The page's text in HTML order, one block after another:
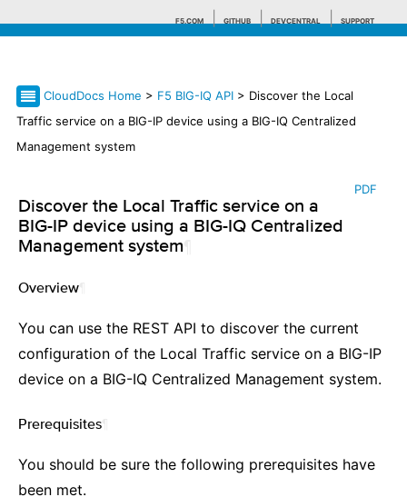
F5.COM GITHUB DEVCENTRAL SUPPORT
Search tips
CloudDocs Home > F5 BIG-IQ API > Discover the Local
Traffic service on a BIG-IP device using a BIG-IQ Centralized
Management system
PDF
Discover the Local Traffic service on a
BIG-IP device using a BIG-IQ Centralized
Management system
Overview
You can use the REST API to discover the current
configuration of the Local Traffic service on a BIG-IP
device on a BIG-IQ Centralized Management system.
Prerequisites
You should be sure the following prerequisites have
been met.